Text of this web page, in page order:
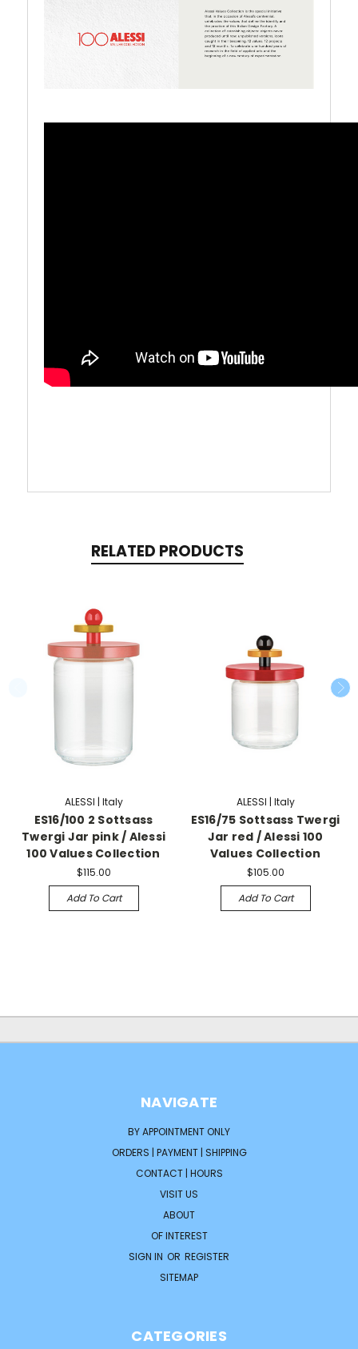
RELATED PRODUCTS
ALESSI | Italy
ES16/100 2 Sottsass
Twergi Jar pink / Alessi
100 Values Collection
$115.00
Add To Cart
ALESSI | Italy
ES16/75 Sottsass Twergi
Jar red / Alessi 100
Values Collection
$105.00
Add To Cart
NAVIGATE
BY APPOINTMENT ONLY
ORDERS | PAYMENT | SHIPPING
CONTACT | HOURS
VISIT US
ABOUT
OF INTEREST
SIGN IN OR REGISTER
SITEMAP
CATEGORIES